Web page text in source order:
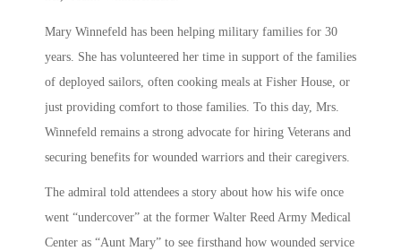
Mary Winnefeld has been helping military families for 30
years. She has volunteered her time in support of the families
of deployed sailors, often cooking meals at Fisher House, or
just providing comfort to those families. To this day, Mrs.
Winnefeld remains a strong advocate for hiring Veterans and
securing benefits for wounded warriors and their caregivers.
The admiral told attendees a story about how his wife once
went “undercover” at the former Walter Reed Army Medical
Center as “Aunt Mary” to see firsthand how wounded service